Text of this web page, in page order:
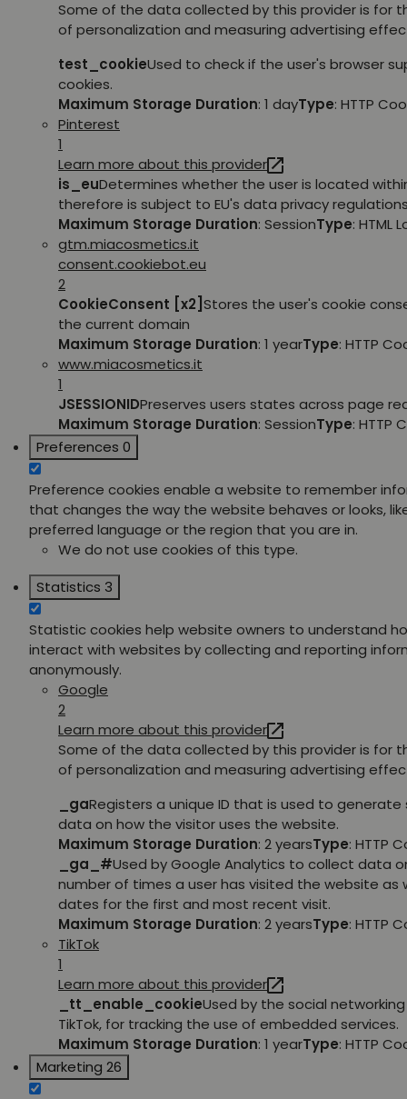
Some of the data collected by this provider is for
of personalization and measuring advertising
test_cookieUsed to check if the user's browser
cookies.
Maximum Storage Duration: 1 dayType: HTTP
Pinterest
1
Learn more about this provider
is_euDetermines whether the user is located
therefore is subject to EU's data privacy
Maximum Storage Duration: SessionType: HTML
gtm.miacosmetics.it
consent.cookiebot.eu
2
CookieConsent [x2] Stores the user's cookie
the current domain
Maximum Storage Duration: 1 yearType: HTTP
www.miacosmetics.it
1
JSESSIONIDPreserves users states across page
Maximum Storage Duration: SessionType: HTTP
Preferences 0
Preference cookies enable a website to remember
that changes the way the website behaves or looks,
preferred language or the region that you are in.
We do not use cookies of this type.
Statistics 3
Statistic cookies help website owners to understand
interact with websites by collecting and reporting
anonymously.
Google
2
Learn more about this provider
Some of the data collected by this provider is for
of personalization and measuring advertising
_gaRegisters a unique ID that is used to
data on how the visitor uses the website.
Maximum Storage Duration: 2 yearsType: HTTP
_ga_#Used by Google Analytics to collect data
number of times a user has visited the website as
dates for the first and most recent visit.
Maximum Storage Duration: 2 yearsType: HTTP
TikTok
1
Learn more about this provider
_tt_enable_cookieUsed by the social
TikTok, for tracking the use of embedded services.
Maximum Storage Duration: 1 yearType: HTTP
Marketing 26